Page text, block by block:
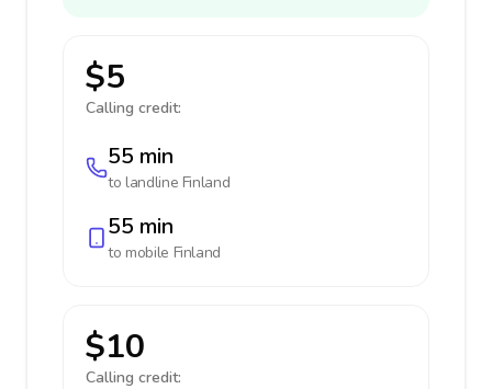
$5
Calling credit:
55 min
to landline Finland
55 min
to mobile Finland
$10
Calling credit: